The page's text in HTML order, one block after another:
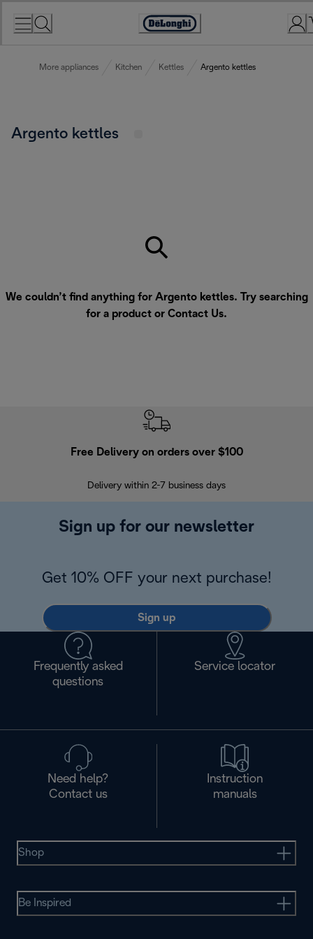
Accessibility
More appliances Kitchen Kettles Argento kettles
Argento kettles
We couldn’t find anything for Argento kettles. Try searching
for a product or Contact Us.
Free Delivery on orders over $100
Delivery within 2-7 business days
Sign up for our newsletter
Get 10% OFF your next purchase!
Sign up
Frequently asked
questions
Service locator
Need help?
Contact us
Instruction
manuals
Shop
Be Inspired